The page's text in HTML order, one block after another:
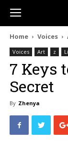
Home Voices
Voices Art z
7 Keys
Secret
By Zhenya